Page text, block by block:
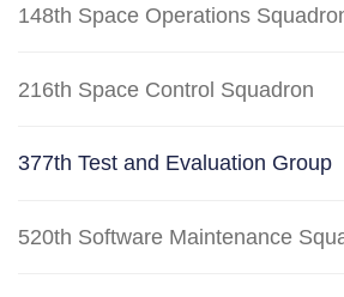
148th Space Operations
216th Space Control Squadron
377th Test and Evaluation Group
520th Software Maintenance